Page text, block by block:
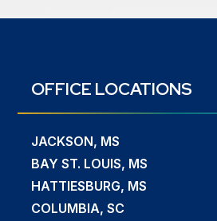
OFFICE LOCATIONS
JACKSON, MS
BAY ST. LOUIS, MS
HATTIESBURG, MS
COLUMBIA, SC